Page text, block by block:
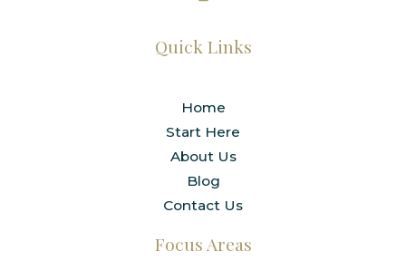
Quick Links
Home
Start Here
About Us
Blog
Contact Us
Focus Areas